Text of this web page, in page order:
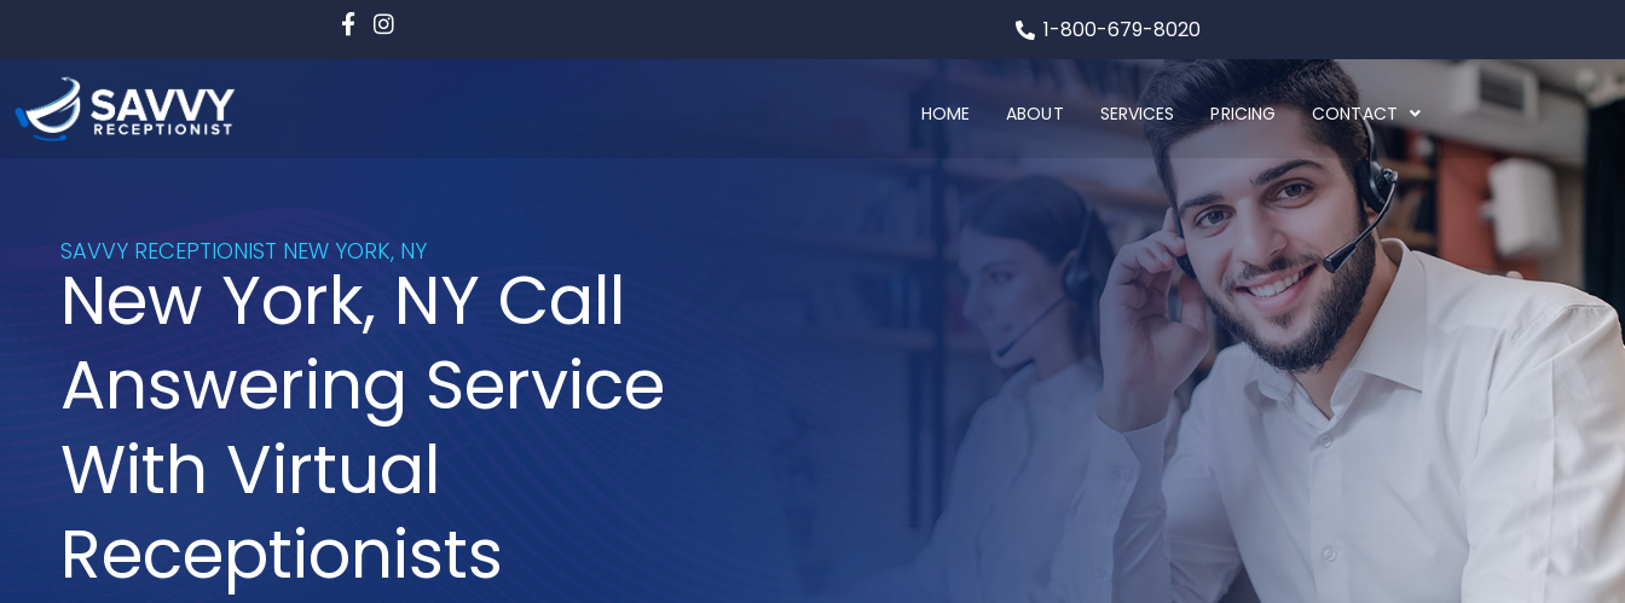
content
1-800-679-8020
HOME ABOUT SERVICES PRICING CONTACT
SAVVY RECEPTIONIST NEW YORK, NY
New York, NY Call
Answering Service
With Virtual
Receptionists